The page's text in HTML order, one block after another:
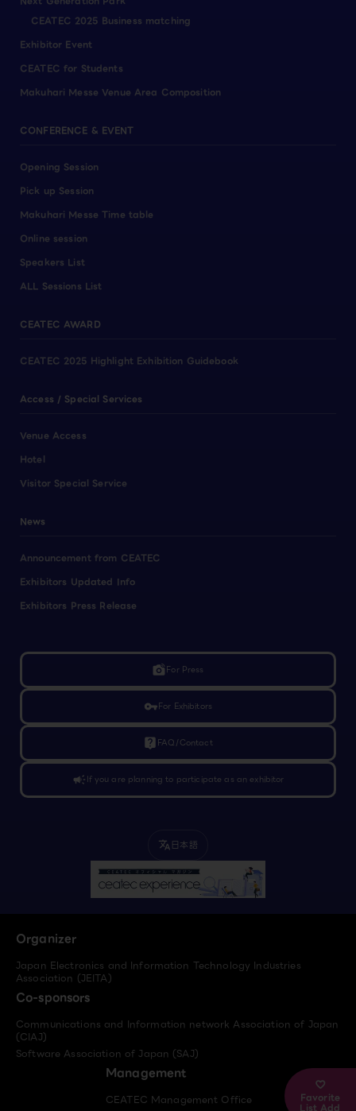
Favorite
List Add
CEATEC 2025 Business matching
Exhibitor Event
CEATEC for Students
Makuhari Messe Venue Area Composition
CONFERENCE & EVENT
Opening Session
Pick up Session
Makuhari Messe Time table
Online session
Speakers List
ALL Sessions List
CEATEC AWARD
CEATEC 2025 Highlight Exhibition Guidebook
Access / Special Services
Venue Access
Hotel
Visitor Special Service
News
Announcement from CEATEC
Exhibitors Updated Info
Exhibitors Press Release
linked_cameraFor Press
vpn_keyFor Exhibitors
live_help FAQ/Contact
campaignIf you are planning to participate as an exhibitor
translate 日本語
Organizer
Japan Electronics and Information Technology Industries
Association (JEITA)
Co-sponsors
Communications and Information network Association of Japan
(CIAJ)
Software Association of Japan (SAJ)
Management
CEATEC Management Office